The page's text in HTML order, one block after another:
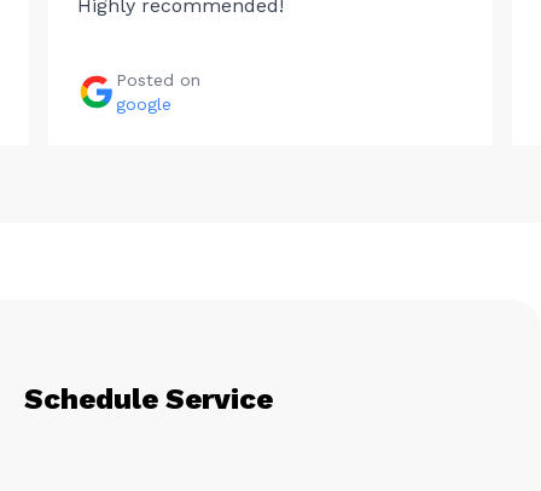
Highly recommended!
Posted on
google
Schedule Service